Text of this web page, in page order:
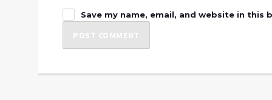
Save my name, email, and website in